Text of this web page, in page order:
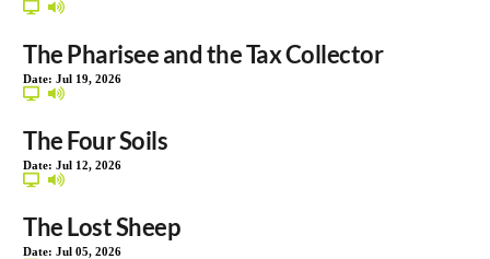
The Pharisee and the Tax Collector
Date: Jul 19, 2026
The Four Soils
Date: Jul 12, 2026
The Lost Sheep
Date: Jul 05, 2026